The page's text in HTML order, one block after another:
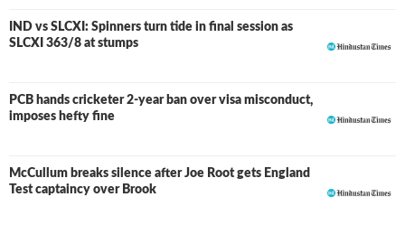
IND vs SLCXI: Spinners turn tide in final session as
SLCXI 363/8 at stumps
LIVE
PCB hands cricketer 2-year ban over visa misconduct,
imposes hefty fine
McCullum breaks silence after Joe Root gets England
Test captaincy over Brook